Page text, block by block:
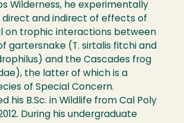
Wilderness, he experimentally
direct and indirect of effects of
on trophic interactions between
gartersnake (T. sirtalis fitchi and
and the Cascades frog
the latter of which is a
of Special Concern.
his B.Sc. in Wildlife from Cal Poly
During his undergraduate